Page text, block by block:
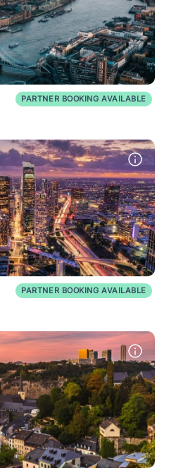
PARTNER BOOKING AVAILABLE
PARTNER BOOKING AVAILABLE